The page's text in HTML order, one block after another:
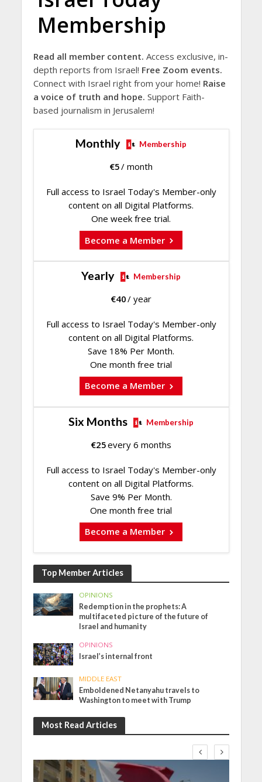
Membership
Read all member content. Access exclusive, in-
depth reports from Israel! Free Zoom events.
Connect with Israel right from your home! Raise
a voice of truth and hope. Support Faith-
based journalism in Jerusalem!
Monthly Membership
€5/ month
Full access to Israel Today's Member-only
content on all Digital Platforms.
One week free trial.
Become a Member
Yearly Membership
€40/ year
Full access to Israel Today's Member-only
content on all Digital Platforms.
Save 18% Per Month.
One month free trial
Become a Member
Six Months Membership
€25every 6 months
Full access to Israel Today's Member-only
content on all Digital Platforms.
Save 9% Per Month.
One month free trial
Become a Member
Top Member Articles
OPINIONS
Redemption in the prophets: A
multifaceted picture of the future of
Israel and humanity
OPINIONS
Israel’s internal front
MIDDLE EAST
Emboldened Netanyahu travels to
Washington to meet with Trump
Most Read Articles